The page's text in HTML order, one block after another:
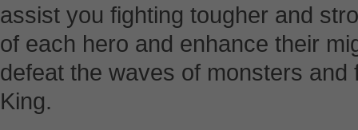
assist you fighting tougher and
of each hero and enhance their
defeat the waves of monsters
King.